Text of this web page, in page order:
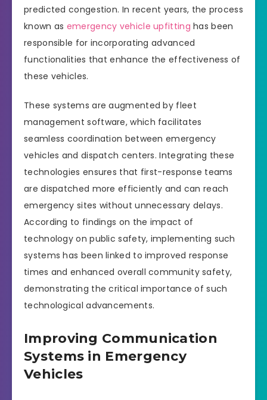
predicted congestion. In recent years, the process
known as emergency vehicle upfitting has been
responsible for incorporating advanced
functionalities that enhance the effectiveness of
these vehicles.
These systems are augmented by fleet
management software, which facilitates
seamless coordination between emergency
vehicles and dispatch centers. Integrating these
technologies ensures that first-response teams
are dispatched more efficiently and can reach
emergency sites without unnecessary delays.
According to findings on the impact of
technology on public safety, implementing such
systems has been linked to improved response
times and enhanced overall community safety,
demonstrating the critical importance of such
technological advancements.
Improving Communication
Systems in Emergency
Vehicles